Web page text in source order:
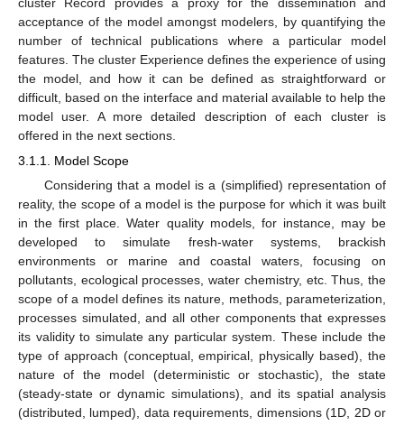
acceptance of the model amongst modelers, by quantifying the
number of technical publications where a particular model
features. The cluster Experience defines the experience of using
the model, and how it can be defined as straightforward or
difficult, based on the interface and material available to help the
model user. A more detailed description of each cluster is
offered in the next sections.
3.1.1. Model Scope
Considering that a model is a (simplified) representation of
reality, the scope of a model is the purpose for which it was built
in the first place. Water quality models, for instance, may be
developed to simulate fresh-water systems, brackish
environments or marine and coastal waters, focusing on
pollutants, ecological processes, water chemistry, etc. Thus, the
scope of a model defines its nature, methods, parameterization,
processes simulated, and all other components that expresses
its validity to simulate any particular system. These include the
type of approach (conceptual, empirical, physically based), the
nature of the model (deterministic or stochastic), the state
(steady-state or dynamic simulations), and its spatial analysis
(distributed, lumped), data requirements, dimensions (1D, 2D or